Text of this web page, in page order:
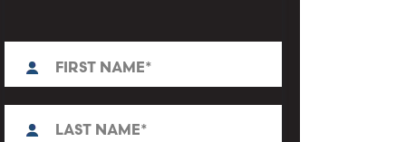
N
e
First
L